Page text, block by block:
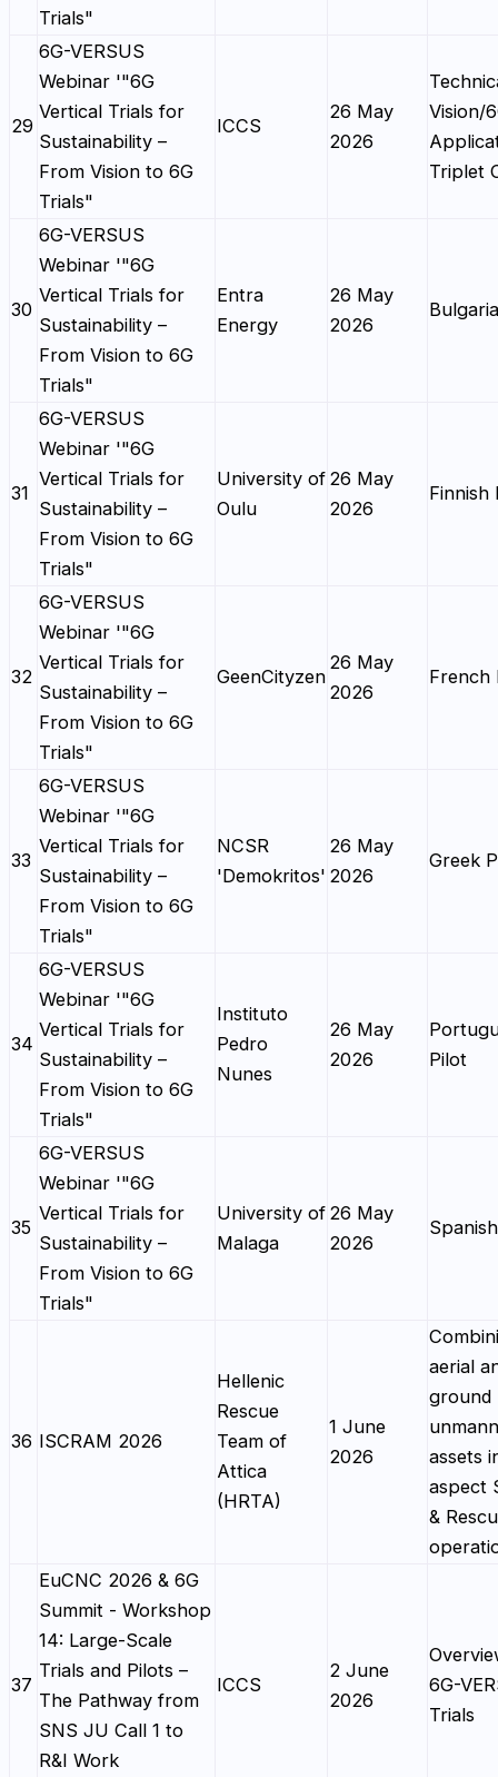
Trials"
29
6G-VERSUS
Webinar '"6G
Vertical Trials for
Sustainability –
From Vision to 6G
Trials"
ICCS
26 May
2026
Vision/
Triplet
30
6G-VERSUS
Webinar '"6G
Vertical Trials for
Sustainability –
From Vision to 6G
Trials"
Entra
Energy
26 May
2026
31
6G-VERSUS
Webinar '"6G
Vertical Trials for
Sustainability –
From Vision to 6G
Trials"
University of
Oulu
26 May
2026
Finnish
32
6G-VERSUS
Webinar '"6G
Vertical Trials for
Sustainability –
From Vision to 6G
Trials"
GeenCityzen
26 May
2026
French
33
6G-VERSUS
Webinar '"6G
Vertical Trials for
Sustainability –
From Vision to 6G
Trials"
NCSR
'Demokritos'
26 May
2026
Greek
34
6G-VERSUS
Webinar '"6G
Vertical Trials for
Sustainability –
From Vision to 6G
Trials"
Instituto
Pedro
Nunes
26 May
2026
Pilot
35
6G-VERSUS
Webinar '"6G
Vertical Trials for
Sustainability –
From Vision to 6G
Trials"
University of
Malaga
26 May
2026
36 ISCRAM 2026
Hellenic
Rescue
Team of
Attica
(HRTA)
1 June
2026
aerial
ground
assets
aspect
&
37
EuCNC 2026 & 6G
Summit - Workshop
14: Large-Scale
Trials and Pilots –
The Pathway from
SNS JU Call 1 to
R&I Work
ICCS
2 June
2026
6G-
Trials